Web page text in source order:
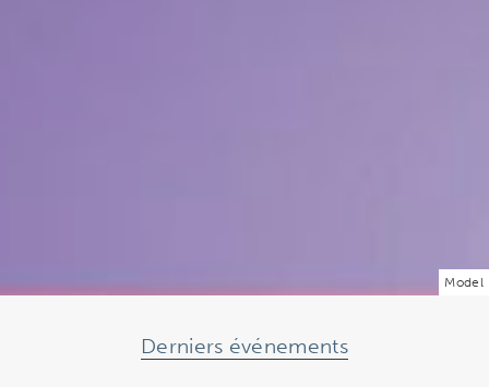
Model
Derniers événements